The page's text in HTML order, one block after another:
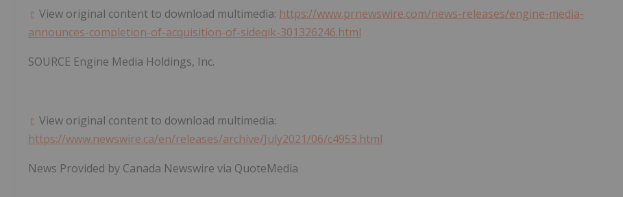
View original content to download multimedia: https://www.prnewswire.com/news-releases/engine-media-
announces-completion-of-acquisition-of-sideqik-301326246.html
SOURCE Engine Media Holdings, Inc.
View original content to download multimedia:
https://www.newswire.ca/en/releases/archive/July2021/06/c4953.html
News Provided by Canada Newswire via QuoteMedia